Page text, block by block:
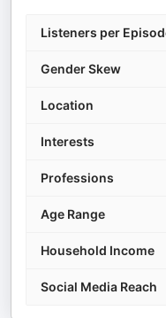
Listeners per
Gender Skew
Location
Interests
Professions
Age Range
Household Income
Social Media Reach